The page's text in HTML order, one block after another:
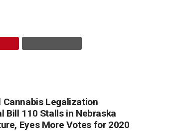
Cannabis Legalization
Bill 110 Stalls in Nebraska
Eyes More Votes for 2020